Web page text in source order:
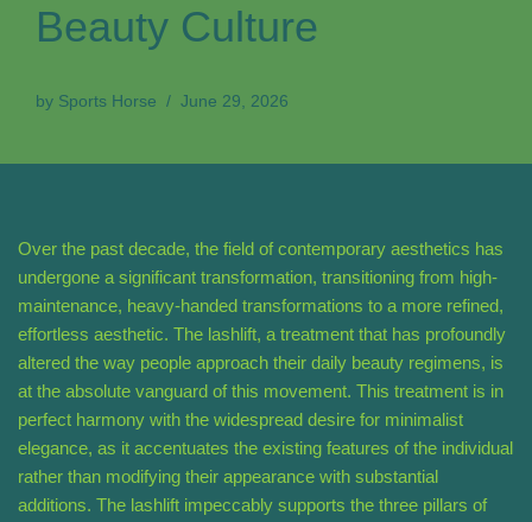
Beauty Culture
by Sports Horse June 29, 2026
Over the past decade, the field of contemporary aesthetics has
undergone a significant transformation, transitioning from high-
maintenance, heavy-handed transformations to a more refined,
effortless aesthetic. The lashlift, a treatment that has profoundly
altered the way people approach their daily beauty regimens, is
at the absolute vanguard of this movement. This treatment is in
perfect harmony with the widespread desire for minimalist
elegance, as it accentuates the existing features of the individual
rather than modifying their appearance with substantial
additions. The lashlift impeccably supports the three pillars of